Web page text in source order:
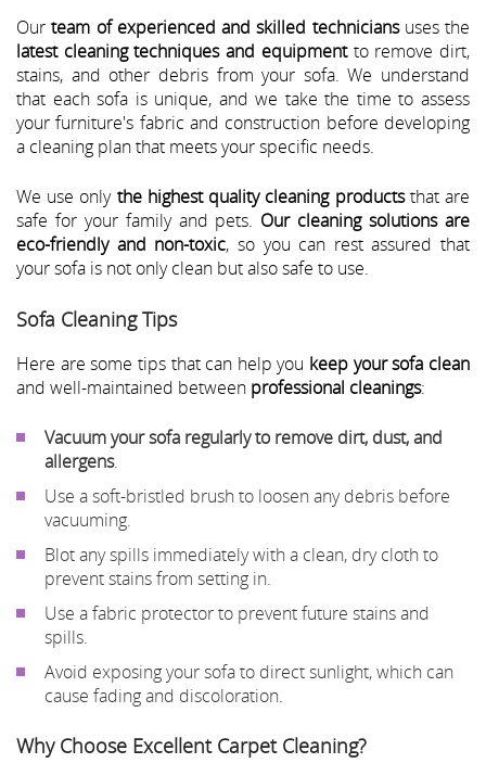
Ourteam of experienced and skilled techniciansuses the
latest cleaning techniques and equipmentto remove dirt,
stains, and other debris from your sofa. We understand
that each sofa is unique, and we take the time to assess
your furniture's fabric and construction before developing
a cleaning plan that meets your specific needs.
We use only the highest quality cleaning productsthat are
safe for your family and pets. Our cleaning solutions are
eco-friendly and non-toxic, so you can rest assured that
your sofa is not only clean but also safe to use.
Sofa Cleaning Tips
Here are some tips that can help you keep your sofa clean
and well-maintained between professional cleanings:
Vacuum your sofa regularly to remove dirt, dust, and
allergens.
Use a soft-bristled brush to loosen any debris before
vacuuming.
Blot any spills immediately with a clean, dry cloth to
prevent stains from setting in.
Use a fabric protector to prevent future stains and
spills.
Avoid exposing your sofa to direct sunlight, which can
cause fading and discoloration.
Why Choose Excellent Carpet Cleaning?